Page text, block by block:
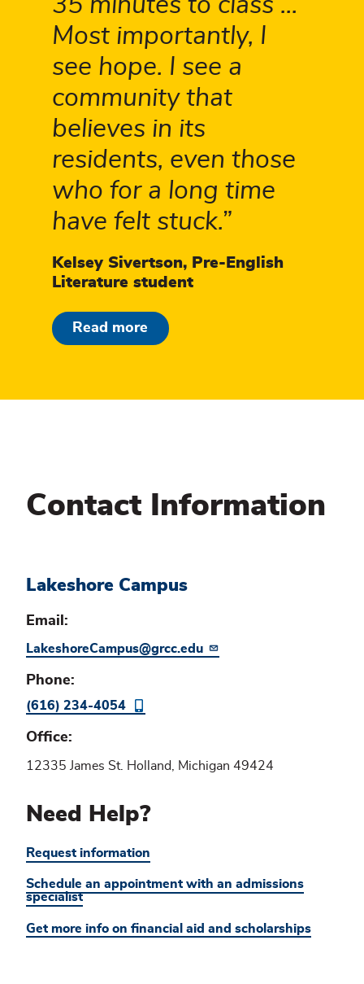
Most importantly, I
see hope. I see a
community that
believes in its
residents, even those
who for a long time
have felt stuck.
Kelsey Sivertson, Pre-English
Literature student
Read more
Contact Information
Lakeshore Campus
Email
LakeshoreCampus@grcc.edu
Phone
(616) 234-4054
Office
12335 James St. Holland, Michigan 49424
Need Help?
Request information
Schedule an appointment with an admissions
specialist
Get more info on financial aid and scholarships